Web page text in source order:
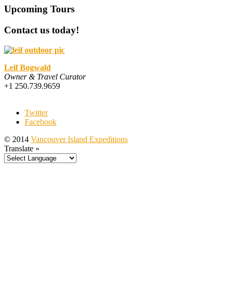
Upcoming Tours
Contact us today!
Leif Bogwald
Owner & Travel Curator
+1 250.739.9659
Twitter
Facebook
© 2014 Vancouver Island Expeditions
Translate »